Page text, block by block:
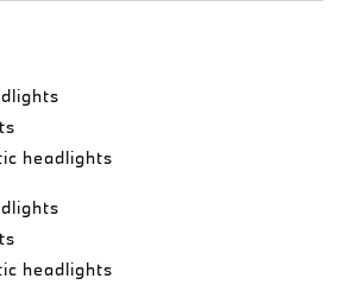
headlights
headlights